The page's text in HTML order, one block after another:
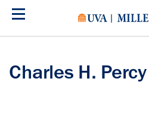
Skip
Charles H. Percy